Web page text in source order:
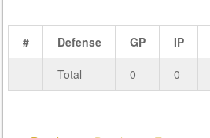
# Defense GP IP
Total 0 0